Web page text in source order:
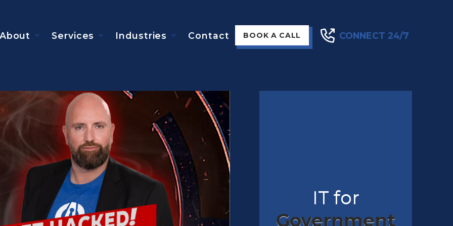
Services Industries Contact BOOK A CALL CONNECT 24/7
IT for
Government